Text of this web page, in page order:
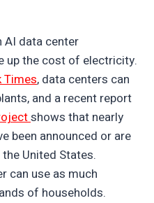
AI data center
up the cost of electricity.
Times, data centers can
and a recent report
shows that nearly
been announced or are
United States.
can use as much
of households.